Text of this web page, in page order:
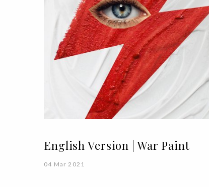
English Version | War Paint
04 Mar 2021